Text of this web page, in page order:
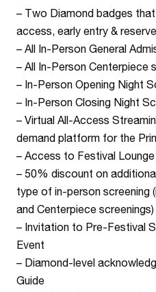
– Two Diamond badges
access, early entry &
– All In-Person General
– All In-Person Centerpiece
– In-Person Opening Night
– In-Person Closing Night
– Virtual All-Access
demand platform for the
– Access to Festival Lounge
– 50% discount on
type of in-person screening
and Centerpiece screenings)
– Invitation to Pre-Festival
Event
– Diamond-level
Guide